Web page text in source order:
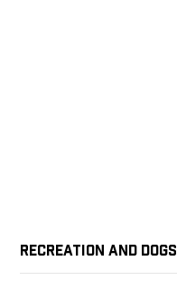
Recreation and Dogs